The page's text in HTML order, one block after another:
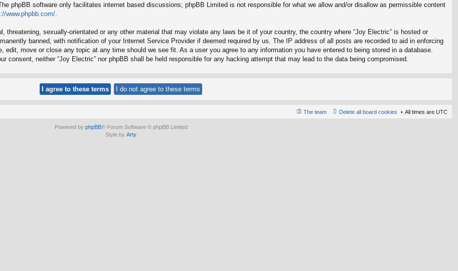
The phpBB software only facilitates internet based discussions; phpBB Limited is not responsible for what we allow and/or disallow as permissible content
www.phpbb.com/
threatening, sexually-orientated or any other material that may violate any laws be it of your country, the country where “Joy Electric” is hosted or
banned, with notification of your Internet Service Provider if deemed required by us. The IP address of all posts are recorded to aid in enforcing
edit, move or close any topic at any time should we see fit. As a user you agree to any information you have entered to being stored in a database.
consent, neither “Joy Electric” nor phpBB shall be held responsible for any hacking attempt that may lead to the data being compromised.
All times are UTC
Delete all board cookies
The team
Powered by phpBB® Forum Software © phpBB Limited
Style by Arty